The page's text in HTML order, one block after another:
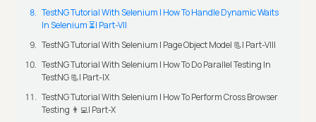
TestNG Tutorial With Selenium | How To Handle Dynamic Waits
In Selenium ⏳| Part-VII
TestNG Tutorial With Selenium | Page Object Model 📃| Part-VIII
TestNG Tutorial With Selenium | How To Do Parallel Testing In
TestNG 📃| Part-IX
TestNG Tutorial With Selenium | How To Perform Cross Browser
Testing 👨‍💻| Part-X